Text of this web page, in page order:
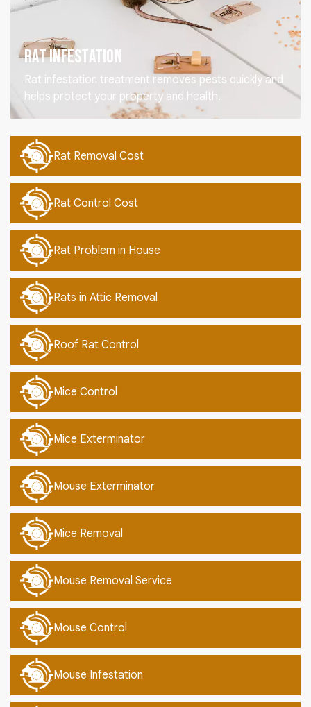
Rat Infestation
Rat infestation treatment removes pests quickly and
helps protect your property and health.
Rat Removal Cost
Rat Control Cost
Rat Problem in House
Rats in Attic Removal
Roof Rat Control
Mice Control
Mice Exterminator
Mouse Exterminator
Mice Removal
Mouse Removal Service
Mouse Control
Mouse Infestation